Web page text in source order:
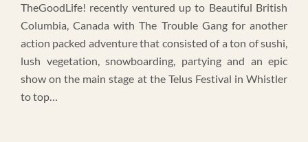
TheGoodLife! recently ventured up to Beautiful British
Columbia, Canada with The Trouble Gang for another
action packed adventure that consisted of a ton of sushi,
lush vegetation, snowboarding, partying and an epic
show on the main stage at the Telus Festival in Whistler
to top…